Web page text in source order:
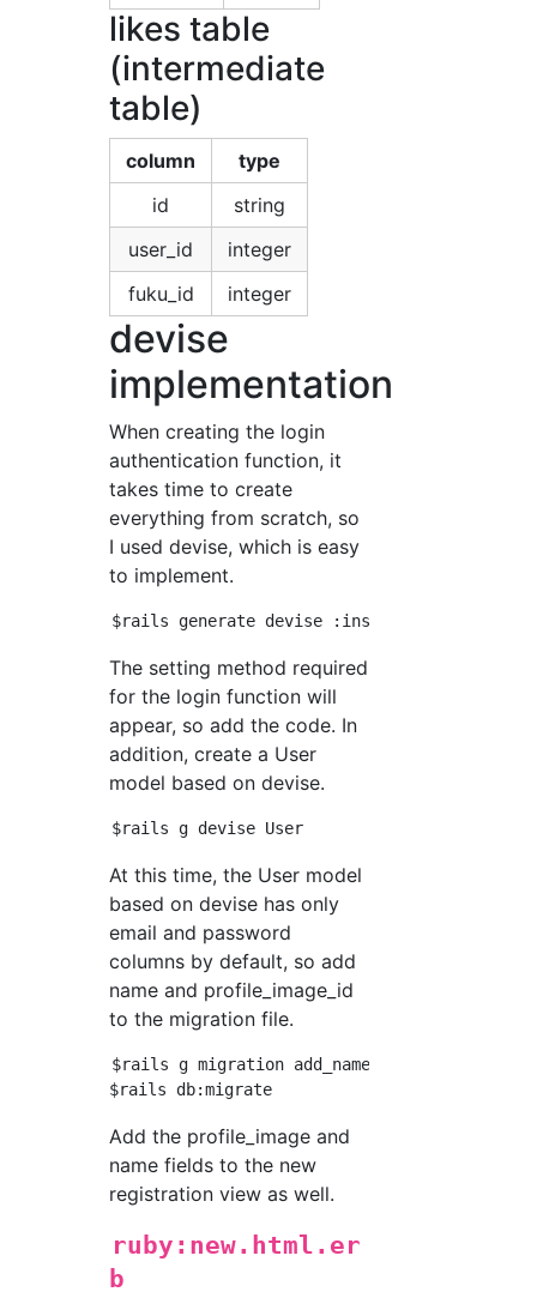
likes table
(intermediate
table)
column
type
id
string
user_id
integer
fuku_id
integer
devise
implementation
When creating the login
authentication function, it
takes time to create
everything from scratch, so
I used devise, which is easy
to implement.
The setting method required
for the login function will
appear, so add the code. In
addition, create a User
model based on devise.
At this time, the User model
based on devise has only
email and password
columns by default, so add
name and profile_image_id
to the migration file.
$rails g migration add_name_to_users
Add the profile_image and
name fields to the new
registration view as well.
ruby:new.html.er
b